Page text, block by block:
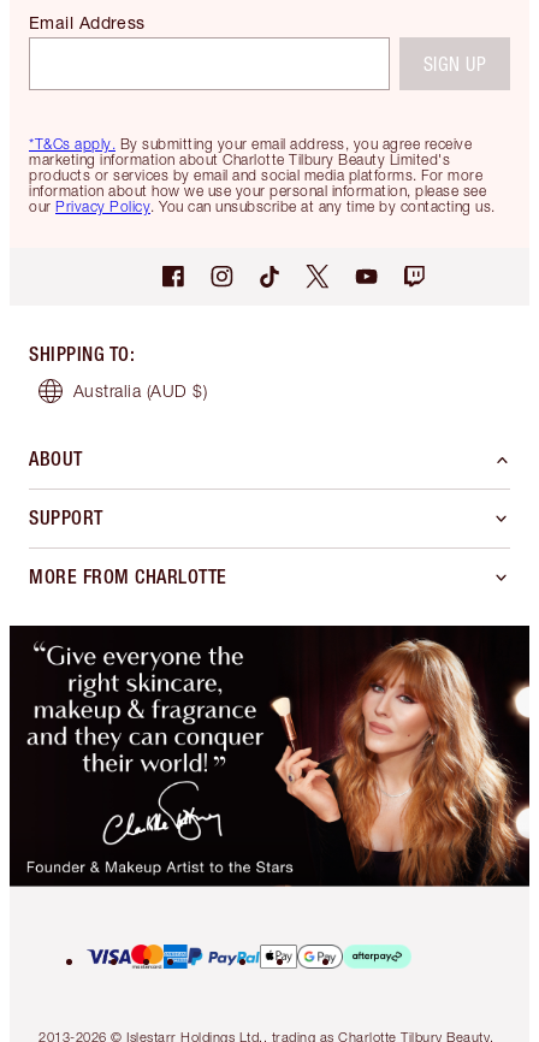
*T&Cs apply. By submitting your email address, you agree receive
marketing information about Charlotte Tilbury Beauty Limited's
products or services by email and social media platforms. For more
information about how we use your personal information, please see
our Privacy Policy. You can unsubscribe at any time by contacting us.
Email Address
SIGN UP
SHIPPING TO:
Australia (AUD $)
ABOUT
SUPPORT
MORE FROM CHARLOTTE
2013-2026 © Islestarr Holdings Ltd., trading as Charlotte Tilbury Beauty.